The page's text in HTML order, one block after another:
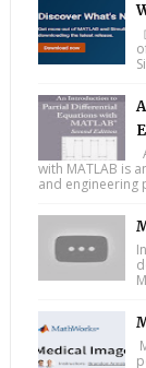
with MATLAB is
and engineering